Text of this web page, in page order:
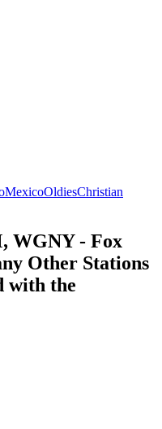
MexicoOldiesChristian
WGNY - Fox
Other Stations
with the